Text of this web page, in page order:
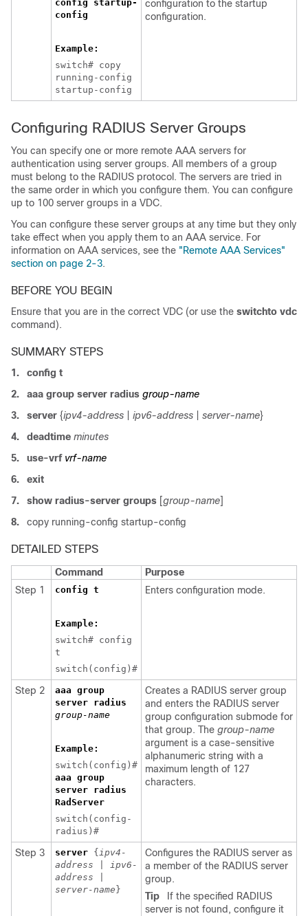
config startup-
config
Example:
switch# copy
running-config
startup-config
configuration to the startup
configuration.
Configuring RADIUS Server Groups
You can specify one or more remote AAA servers for
authentication using server groups. All members of a group
must belong to the RADIUS protocol. The servers are tried in
the same order in which you configure them. You can configure
up to 100 server groups in a VDC.
You can configure these server groups at any time but they only
take effect when you apply them to an AAA service. For
information on AAA services, see the "Remote AAA Services"
section on page 2-3.
BEFORE YOU BEGIN
Ensure that you are in the correct VDC (or use the switchto vdc
command).
SUMMARY STEPS
1.
config t
2.
aaa group server radius group-name
3.
server {ipv4-address ipv6-address server-name}
4.
deadtime minutes
5.
use-vrf vrf-name
6.
exit
7.
show radius-server groups [group-name]
8.
copy running-config startup-config
DETAILED STEPS
Command
Purpose
Step 1
config t
Example:
switch# config
t
switch(config)#
Enters configuration mode.
Step 2
aaa group
server radius
group-name
Example:
switch(config)#
aaa group
server radius
RadServer
switch(config-
radius)#
Creates a RADIUS server group
and enters the RADIUS server
group configuration submode for
that group. The group-name
argument is a case-sensitive
alphanumeric string with a
maximum length of 127
characters.
Step 3 server { ipv4-
address
ipv6-
address
server-name }
Configures the RADIUS server as
a member of the RADIUS server
group.
Tip
If the specified RADIUS
server is not found, configure it